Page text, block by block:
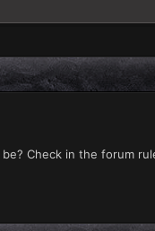
Check in the forum